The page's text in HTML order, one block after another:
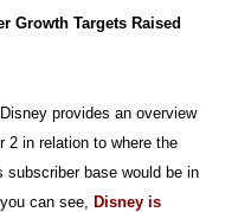
Growth Targets Raised
provides an overview
2 in relation to where the
subscriber base would be in
can see, Disney is